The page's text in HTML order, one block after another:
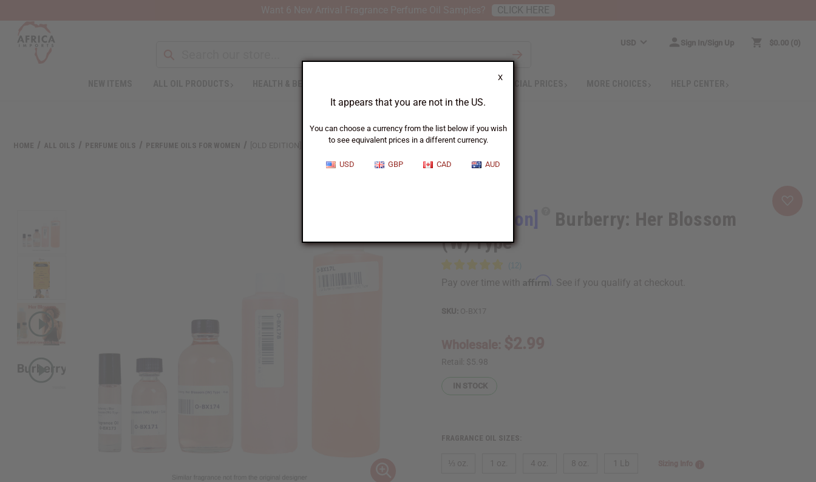
X
It appears that you are not in the US.
You can choose a currency from the list below if you wish
to see equivalent prices in a different currency.
USD GBP CAD AUD
USD Sign In/Sign Up $0.00 0
SPECIAL PRICES
HOME ALL OILS PERFUME OILS PERFUME OILS FOR WOMEN [OLD EDITION] BURBERRY: HER BLOSSOM (W) TYPE
[Old Edition]
Burberry: Her Blossom
(W) Type
Pay over time withAffirm . See if you qualify at checkout.
SKU: O-BX17
Retail: $5.98
IN STOCK
FRAGRANCE OIL SIZES:
⅓ oz. 1 oz. 4 oz. 8 oz. 1 Lb
CLICK HERE